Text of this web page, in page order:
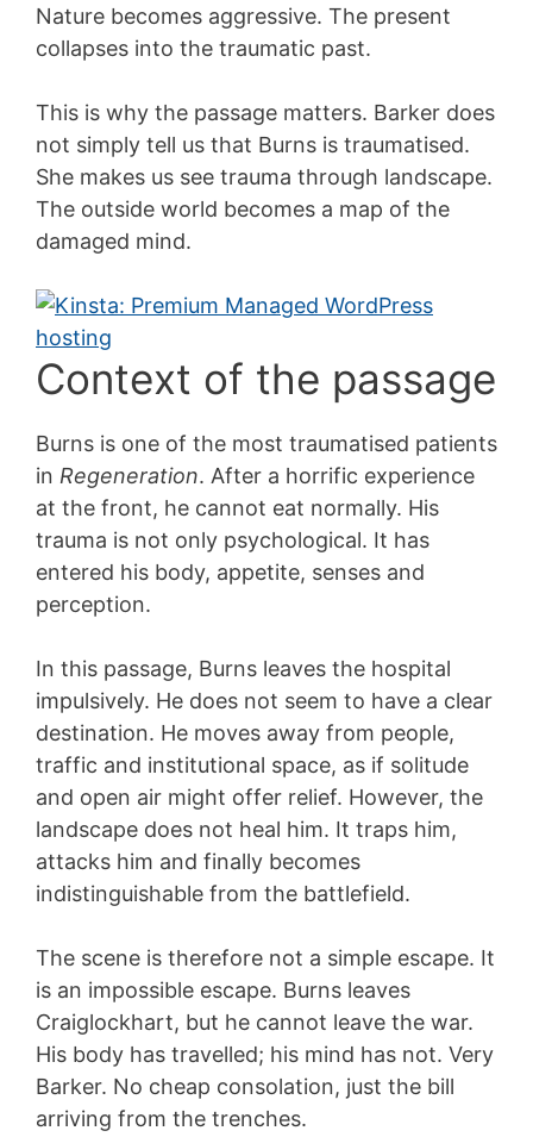
Nature becomes aggressive. The present
collapses into the traumatic past.
This is why the passage matters. Barker does
not simply tell us that Burns is traumatised.
She makes us see trauma through landscape.
The outside world becomes a map of the
damaged mind.
Context of the passage
Burns is one of the most traumatised patients
in Regeneration. After a horrific experience
at the front, he cannot eat normally. His
trauma is not only psychological. It has
entered his body, appetite, senses and
perception.
In this passage, Burns leaves the hospital
impulsively. He does not seem to have a clear
destination. He moves away from people,
traffic and institutional space, as if solitude
and open air might offer relief. However, the
landscape does not heal him. It traps him,
attacks him and finally becomes
indistinguishable from the battlefield.
The scene is therefore not a simple escape. It
is an impossible escape. Burns leaves
Craiglockhart, but he cannot leave the war.
His body has travelled; his mind has not. Very
Barker. No cheap consolation, just the bill
arriving from the trenches.